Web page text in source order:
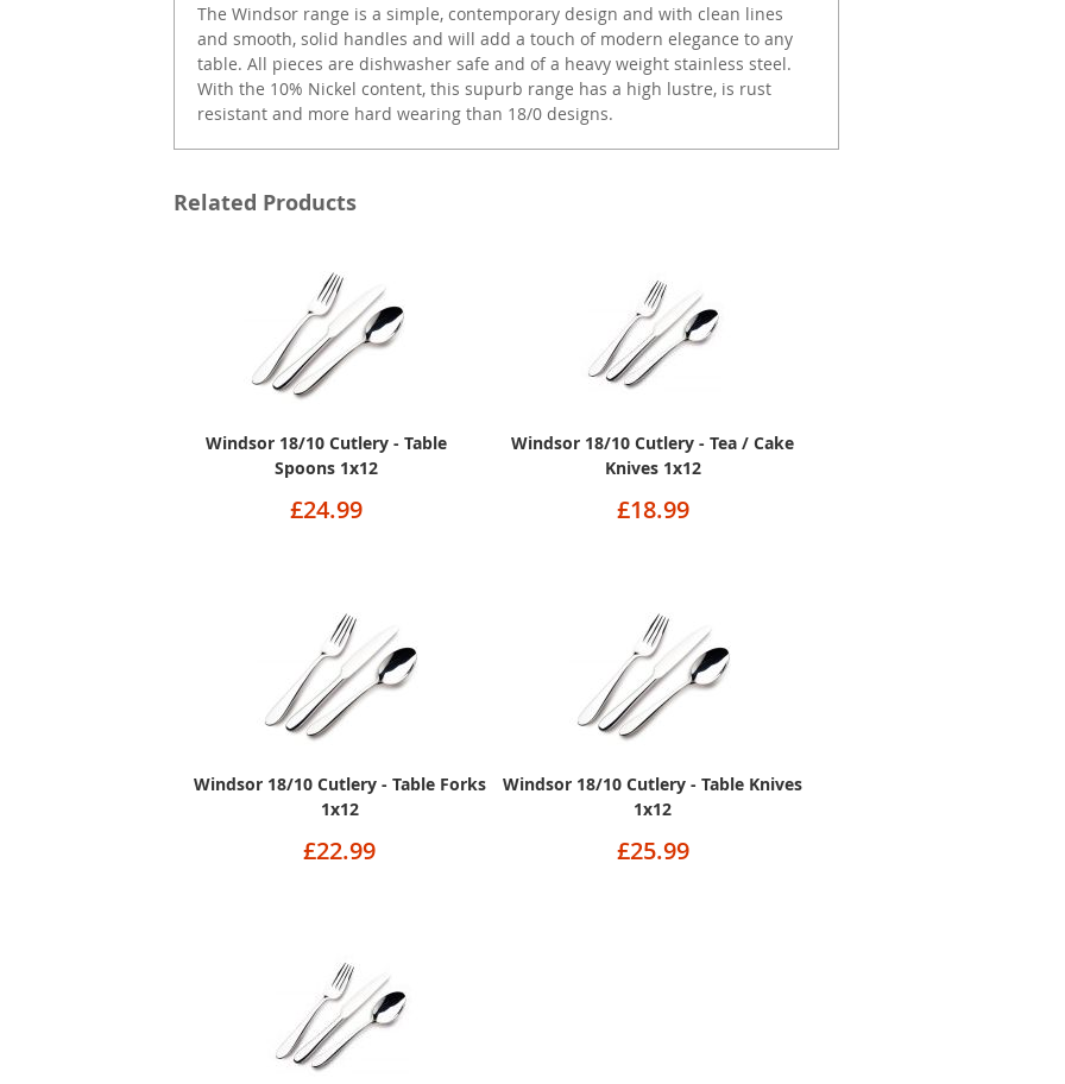
The Windsor range is a simple, contemporary design and with clean lines
and smooth, solid handles and will add a touch of modern elegance to any
table. All pieces are dishwasher safe and of a heavy weight stainless steel.
With the 10% Nickel content, this supurb range has a high lustre, is rust
resistant and more hard wearing than 18/0 designs.
Related Products
Windsor 18/10 Cutlery - Table
Spoons 1x12
£24.99
Windsor 18/10 Cutlery - Tea / Cake
Knives 1x12
£18.99
Windsor 18/10 Cutlery - Table Forks
1x12
£22.99
Windsor 18/10 Cutlery - Table Knives
1x12
£25.99